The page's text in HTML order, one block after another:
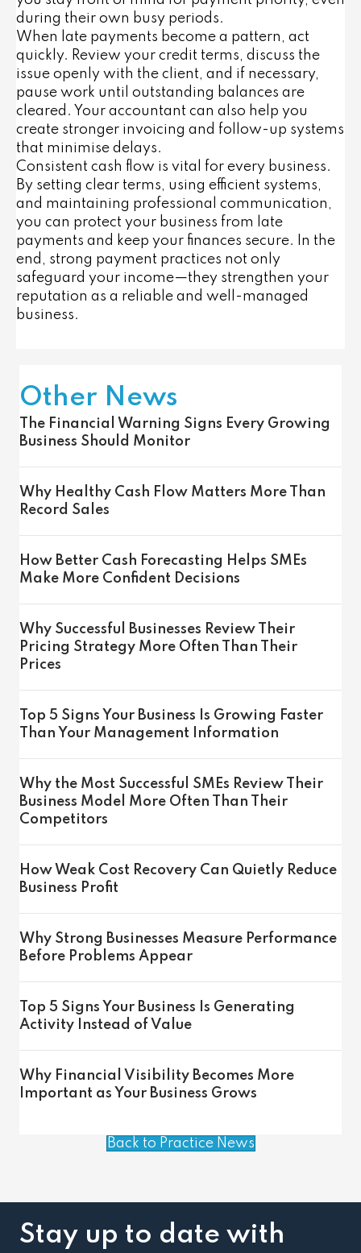
during their own busy periods.
When late payments become a pattern, act
quickly. Review your credit terms, discuss the
issue openly with the client, and if necessary,
pause work until outstanding balances are
cleared. Your accountant can also help you
create stronger invoicing and follow-up systems
that minimise delays.
Consistent cash flow is vital for every business.
By setting clear terms, using efficient systems,
and maintaining professional communication,
you can protect your business from late
payments and keep your finances secure. In the
end, strong payment practices not only
safeguard your income—they strengthen your
reputation as a reliable and well-managed
business.
Other News
The Financial Warning Signs Every Growing
Business Should Monitor
Why Healthy Cash Flow Matters More Than
Record Sales
How Better Cash Forecasting Helps SMEs
Make More Confident Decisions
Why Successful Businesses Review Their
Pricing Strategy More Often Than Their
Prices
Top 5 Signs Your Business Is Growing Faster
Than Your Management Information
Why the Most Successful SMEs Review Their
Business Model More Often Than Their
Competitors
How Weak Cost Recovery Can Quietly Reduce
Business Profit
Why Strong Businesses Measure Performance
Before Problems Appear
Top 5 Signs Your Business Is Generating
Activity Instead of Value
Why Financial Visibility Becomes More
Important as Your Business Grows
Back to Practice News
Stay up to date with